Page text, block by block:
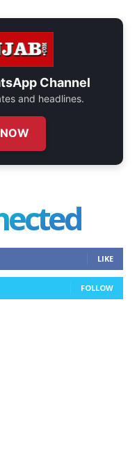
Channel
and headlines.
LIKE
FOLLOW